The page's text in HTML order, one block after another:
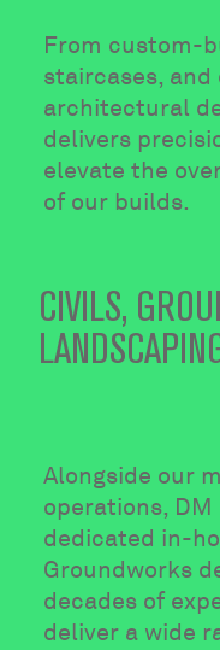
From custom-
staircases,
architectural
delivers
elevate the
of our builds.
CIVILS,
Alongside our
operations,
dedicated in-
Groundworks
decades of
deliver a wide